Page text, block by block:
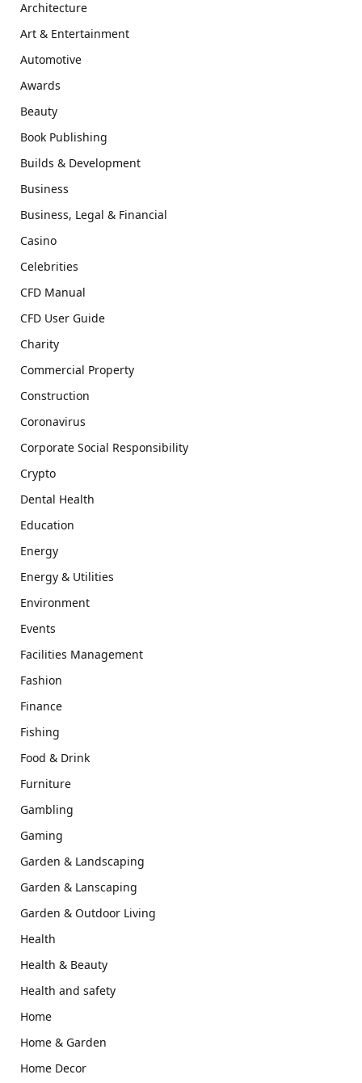
Architecture
Art & Entertainment
Automotive
Awards
Beauty
Book Publishing
Builds & Development
Business
Business, Legal & Financial
Casino
Celebrities
CFD Manual
CFD User Guide
Charity
Commercial Property
Construction
Coronavirus
Corporate Social Responsibility
Crypto
Dental Health
Education
Energy
Energy & Utilities
Environment
Events
Facilities Management
Fashion
Finance
Fishing
Food & Drink
Furniture
Gambling
Gaming
Garden & Landscaping
Garden & Lanscaping
Garden & Outdoor Living
Health
Health & Beauty
Health and safety
Home
Home & Garden
Home Decor